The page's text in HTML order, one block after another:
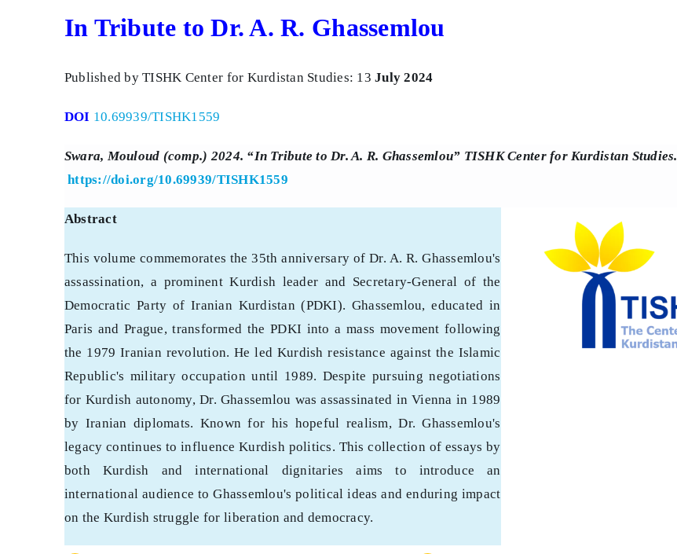
In Tribute to Dr. A. R. Ghassemlou
Published by TISHK Center for Kurdistan Studies: 13 July 2024
DOI 10.69939/TISHK1559
Swara, Mouloud (comp.) 2024. “In Tribute to Dr. A. R. Ghassemlou” TISHK Center for Kurdistan Studies.
https://doi.org/10.69939/TISHK1559
Abstract
This volume commemorates the 35th anniversary of Dr. A. R. Ghassemlou's
assassination, a prominent Kurdish leader and Secretary-General of the
Democratic Party of Iranian Kurdistan (PDKI). Ghassemlou, educated in
Paris and Prague, transformed the PDKI into a mass movement following
the 1979 Iranian revolution. He led Kurdish resistance against the Islamic
Republic's military occupation until 1989. Despite pursuing negotiations
for Kurdish autonomy, Dr. Ghassemlou was assassinated in Vienna in 1989
by Iranian diplomats. Known for his hopeful realism, Dr. Ghassemlou's
legacy continues to influence Kurdish politics. This collection of essays by
both Kurdish and international dignitaries aims to introduce an
international audience to Ghassemlou's political ideas and enduring impact
on the Kurdish struggle for liberation and democracy.